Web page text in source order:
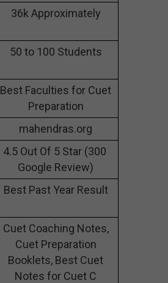
36k Approximately
50 to 100 Students
Best Faculties for Cuet
Preparation
mahendras.org
4.5 Out Of 5 Star (300
Google Review)
Best Past Year Result
Cuet Coaching Notes,
Cuet Preparation
Booklets, Best Cuet
Notes for Cuet C